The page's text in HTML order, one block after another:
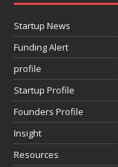
Startup News
Funding Alert
profile
Startup Profile
Founders Profile
Insight
Resources